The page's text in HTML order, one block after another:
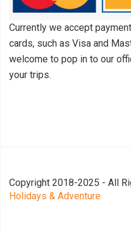
Currently we accept
cards, such as Visa and
welcome to pop in to our
your trips.
Copyright 2018-2025 - All
Holidays & Adventure